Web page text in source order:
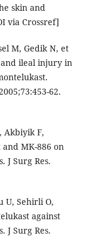
skin and
via Crossref]
M, Gedik N, et
and ileal injury in
62.
Akbiyik F,
MK-886 on
Surg Res.
U, Sehirli O,
against
Surg Res.